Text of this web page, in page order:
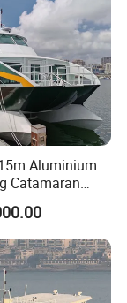
with CE
Aluminium
Catamaran
Ferry Boat